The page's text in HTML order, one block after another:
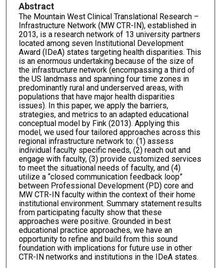
Abstract
The Mountain West Clinical Translational Research –
Infrastructure Network (MW CTR-IN), established in
2013, is a research network of 13 university partners
located among seven Institutional Development
Award (IDeA) states targeting health disparities. This
is an enormous undertaking because of the size of
the infrastructure network (encompassing a third of
the US landmass and spanning four time zones in
predominantly rural and underserved areas, with
populations that have major health disparities
issues). In this paper, we apply the barriers,
strategies, and metrics to an adapted educational
conceptual model by Fink (2013). Applying this
model, we used four tailored approaches across this
regional infrastructure network to: (1) assess
individual faculty specific needs, (2) reach out and
engage with faculty, (3) provide customized services
to meet the situational needs of faculty, and (4)
utilize a “closed communication feedback loop”
between Professional Development (PD) core and
MW CTR-IN faculty within the context of their home
institutional environment. Summary statement results
from participating faculty show that these
approaches were positive. Grounded in best
educational practice approaches, we have an
opportunity to refine and build from this sound
foundation with implications for future use in other
CTR-IN networks and institutions in the IDeA states.